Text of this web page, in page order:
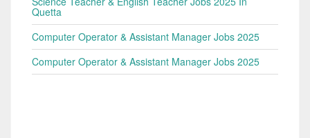
Quetta
Computer Operator & Assistant Manager Jobs 2025
Computer Operator & Assistant Manager Jobs 2025